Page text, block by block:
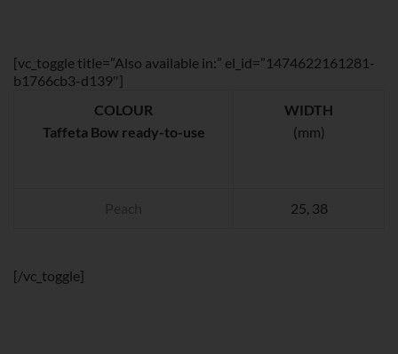
[vc_toggle title=”Also available in:” el_id=”1474622161281-
b1766cb3-d139″]
COLOUR
Taffeta Bow ready-to-use
WIDTH
(mm)
25, 38
[/vc_toggle]